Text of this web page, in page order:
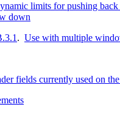
limits for pushing
down
. Use with multiple
fields currently used on